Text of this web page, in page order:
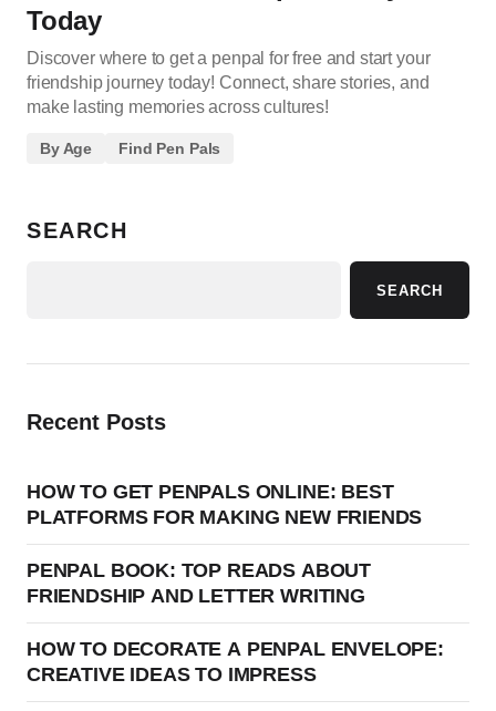
Today
Discover where to get a penpal for free and start your
friendship journey today! Connect, share stories, and
make lasting memories across cultures!
By Age Find Pen Pals
SEARCH
SEARCH
Recent Posts
HOW TO GET PENPALS ONLINE: BEST
PLATFORMS FOR MAKING NEW FRIENDS
PENPAL BOOK: TOP READS ABOUT
FRIENDSHIP AND LETTER WRITING
HOW TO DECORATE A PENPAL ENVELOPE:
CREATIVE IDEAS TO IMPRESS